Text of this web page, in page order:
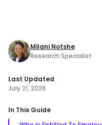
Milani Notshe
Research Specialist
Last Updated
July 21, 2026
In This Guide